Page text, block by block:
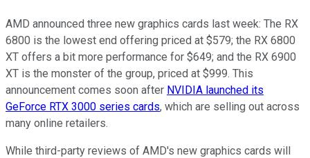
AMD announced three new graphics cards last week: The RX
6800 is the lowest end offering priced at $579; the RX 6800
XT offers a bit more performance for $649; and the RX 6900
XT is the monster of the group, priced at $999. This
announcement comes soon after NVIDIA launched its
GeForce RTX 3000 series cards, which are selling out across
many online retailers.
While third-party reviews of AMD's new graphics cards will